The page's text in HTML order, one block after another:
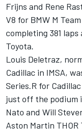
Frijns and Rene
V8 for BMW M
completing 381
Toyota.
Louis Deletraz,
Cadillac in IMSA,
Series.R for
just off the podium
Nato and Will
Aston Martin THOR